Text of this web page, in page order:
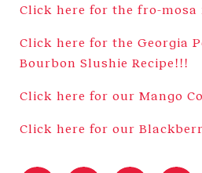
Click here for the fro-mosa
Click here for the Georgia
Bourbon Slushie Recipe!!!
Click here for our Mango
Click here for our